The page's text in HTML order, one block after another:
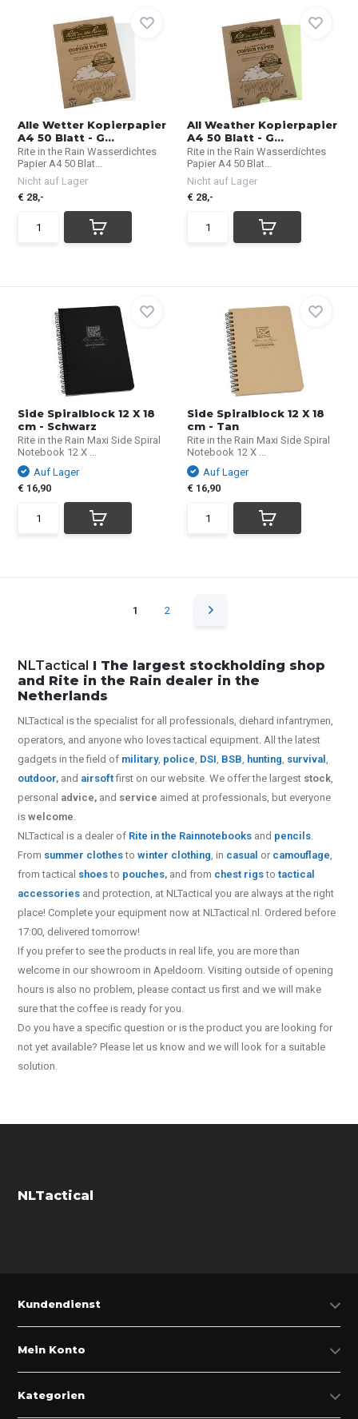
Alle Wetter Kopierpapier
A4 50 Blatt - G...
Rite in the Rain Wasserdichtes
Papier A4 50 Blat...
Nicht auf Lager
€ 28,-
All Weather Kopierpapier
A4 50 Blatt - G...
Rite in the Rain Wasserdichtes
Papier A4 50 Blat...
Nicht auf Lager
€ 28,-
Side Spiralblock 12 X 18
cm - Schwarz
Rite in the Rain Maxi Side Spiral
Notebook 12 X ...
Auf Lager
€ 16,90
Side Spiralblock 12 X 18
cm - Tan
Rite in the Rain Maxi Side Spiral
Notebook 12 X ...
Auf Lager
€ 16,90
1 2
NLTactical I The largest stockholding shop
and Rite in the Rain dealer in the
Netherlands
NLTactical is the specialist for allprofessionals, diehard infantrymen,
operators, and anyone who loves tactical equipment. All the latest
gadgets in the field of military, police, DSI, BSB, hunting, survival,
outdoor, and airsoftfirst on our website.We offer the largest stock,
personal advice, and service aimed at professionals, but everyone
iswelcome.
NLTactical is a dealer of Rite in the Rainnotebooks and pencils.
From summer clothestowinter clothing, in casual or camouflage,
from tactical shoesto pouches, and from chest rigstotactical
accessories and protection, at NLTactical you are always at the right
place! Complete your equipment now at NLTactical.nl. Ordered before
17:00, delivered tomorrow!
If you prefer to see the products in real life, you are more than
welcome in our showroom in Apeldoorn. Visiting outside of opening
hours is also no problem, please contact us first and we will make
sure that the coffee is ready for you.
Do you have a specific question or is the product you are looking for
not yet available? Please let us know and we will look for a suitable
solution.
NLTactical
Kundendienst
Mein Konto
Kategorien